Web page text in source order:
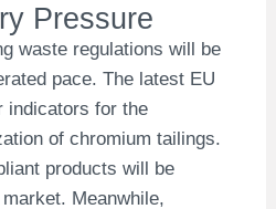
Pressure
waste regulations will be
pace. The latest EU
indicators for the
of chromium tailings.
products will be
Meanwhile,